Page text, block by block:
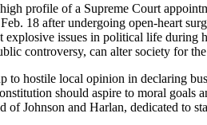
profile of a Supreme Court
18 after undergoing open-heart
issues in political life during
controversy, can alter society for the
hostile local opinion in declaring
should aspire to moral goals
Johnson and Harlan, dedicated to